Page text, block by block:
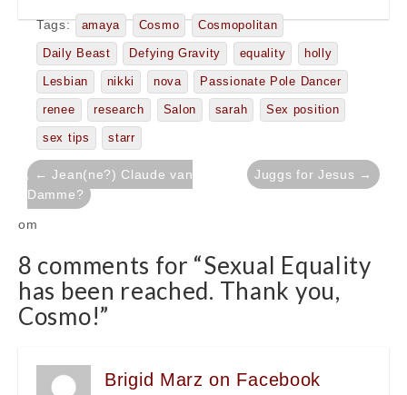
Tags: amaya Cosmo Cosmopolitan
Daily Beast Defying Gravity equality holly
Lesbian nikki nova Passionate Pole Dancer
renee research Salon sarah Sex position
sex tips starr
Post
navigation
← Jean(ne?) Claude van
Damme?
Juggs for Jesus →
om
8 comments for “Sexual Equality
has been reached. Thank you,
Cosmo!”
Brigid Marz on Facebook